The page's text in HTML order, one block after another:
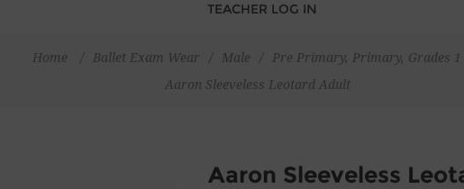
TEACHER LOG IN
Home / Ballet Exam Wear / Male /
Pre Primary, Primary, Grades 1
Aaron Sleeveless Leotard Adult
Aaron Sleeveless